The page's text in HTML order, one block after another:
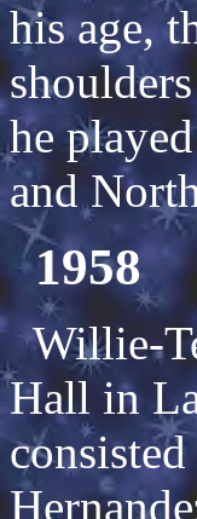
his age,
he
and
1958
Willie-
Hall in